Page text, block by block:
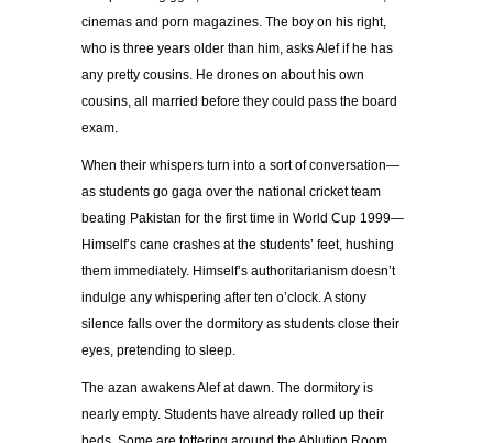
cinemas and porn magazines. The boy on his right,
who is three years older than him, asks Alef if he has
any pretty cousins. He drones on about his own
cousins, all married before they could pass the board
exam.
When their whispers turn into a sort of conversation—
as students go gaga over the national cricket team
beating Pakistan for the first time in World Cup 1999—
Himself’s cane crashes at the students’ feet, hushing
them immediately. Himself’s authoritarianism doesn’t
indulge any whispering after ten o’clock. A stony
silence falls over the dormitory as students close their
eyes, pretending to sleep.
The azan awakens Alef at dawn. The dormitory is
nearly empty. Students have already rolled up their